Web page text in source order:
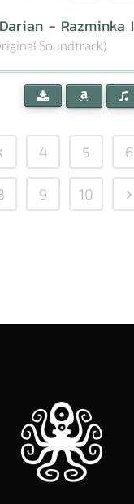
- Razminka I
Soundtrack)
4 5 6
9 10